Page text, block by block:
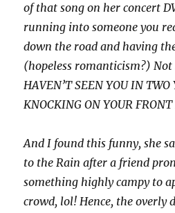
of that song on her concert
running into someone you
down the road and having
(hopeless romanticism?)
HAVEN’T SEEN YOU IN TWO
KNOCKING ON YOUR FRONT
And I found this funny, she
to the Rain after a friend
something highly campy to
crowd, lol! Hence, the overly